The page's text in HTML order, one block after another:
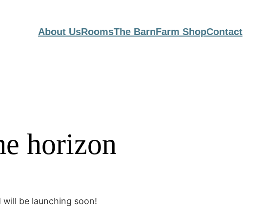
About UsRoomsThe BarnFarm ShopContact
horizon
be launching soon!